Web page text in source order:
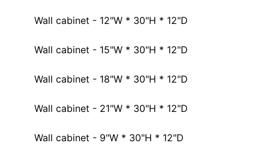
Wall cabinet - 12"W * 30"H * 12"D
Wall cabinet - 15"W * 30"H * 12"D
Wall cabinet - 18"W * 30"H * 12"D
Wall cabinet - 21"W * 30"H * 12"D
Wall cabinet - 9"W * 30"H * 12"D